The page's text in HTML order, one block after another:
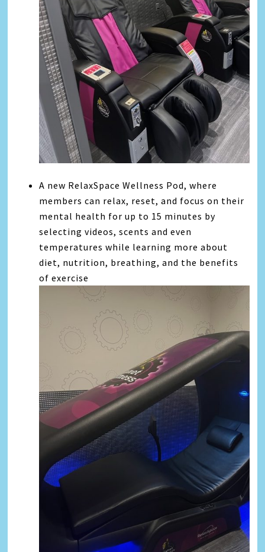
A new RelaxSpace Wellness Pod, where
members can relax, reset, and focus on their
mental health for up to 15 minutes by
selecting videos, scents and even
temperatures while learning more about
diet, nutrition, breathing, and the benefits
of exercise